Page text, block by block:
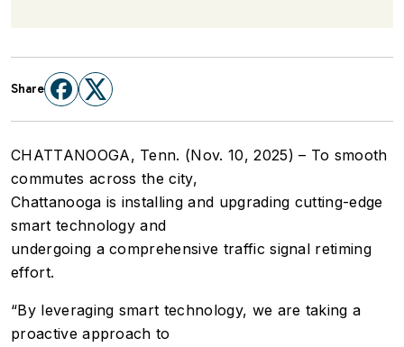
Share
CHATTANOOGA, Tenn. (Nov. 10, 2025) – To smooth
commutes across the city,
Chattanooga is installing and upgrading cutting-edge
smart technology and
undergoing a comprehensive traffic signal retiming
effort.
“By leveraging smart technology, we are taking a
proactive approach to